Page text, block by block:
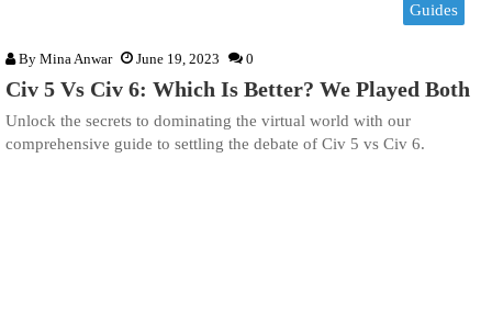
Guides
By Mina Anwar June 19, 2023 0
Civ 5 Vs Civ 6: Which Is Better? We Played Both
Unlock the secrets to dominating the virtual world with our
comprehensive guide to settling the debate of Civ 5 vs Civ 6.